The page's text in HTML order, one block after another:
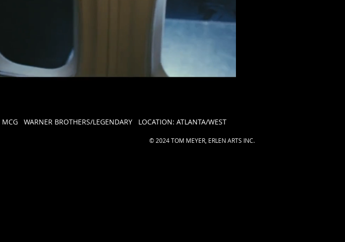
MCG WARNER BROTHERS/LEGENDARY LOCATION: ATLANTA/WEST
© 2024 TOM MEYER, ERLEN ARTS INC.